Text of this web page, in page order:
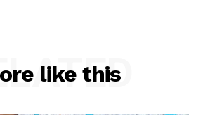
like this